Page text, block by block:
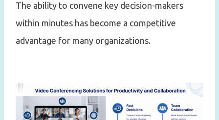
The ability to convene key decision-makers
within minutes has become a competitive
advantage for many organizations.